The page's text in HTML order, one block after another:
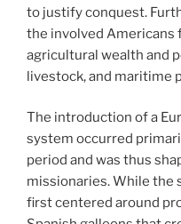
to justify conquest.
the involved Americans
agricultural wealth and
livestock, and maritime
The introduction of a
system occurred
period and was thus
missionaries. While the
first centered around